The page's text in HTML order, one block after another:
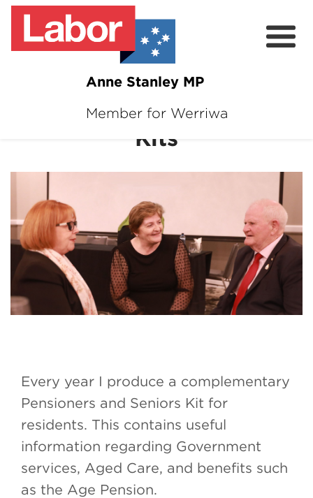
Anne Stanley MP
Member for Werriwa
About
Services
Surveys
Pensioners and Seniors
Kits
Every year I produce a complementary
Pensioners and Seniors Kit for
residents. This contains useful
information regarding Government
services, Aged Care, and benefits such
as the Age Pension.